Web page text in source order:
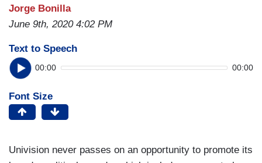
Jorge Bonilla
June 9th, 2020 4:02 PM
Text to Speech
00:00 00:00
Font Size
Univision never passes on an opportunity to promote its